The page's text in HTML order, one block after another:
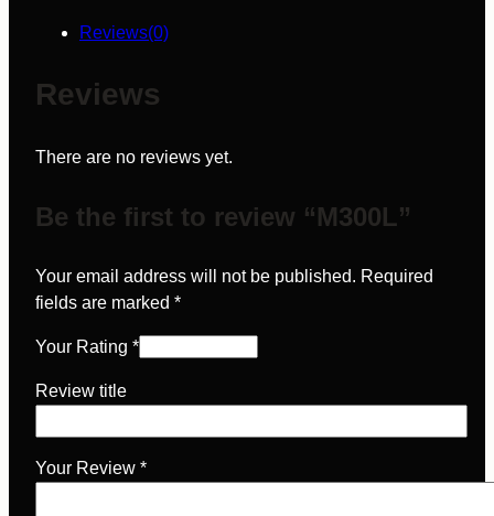
Reviews(0)
Reviews
There are no reviews yet.
Be the first to review “M300L”
Your email address will not be published. Required
fields are marked *
Your Rating *
Review title
Your Review *